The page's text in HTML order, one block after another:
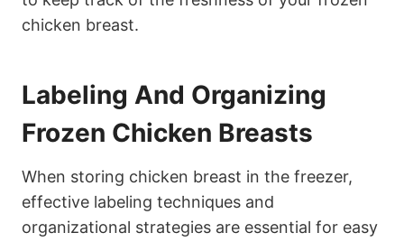
chicken breast.
Labeling And Organizing
Frozen Chicken Breasts
When storing chicken breast in the freezer,
effective labeling techniques and
organizational strategies are essential for easy